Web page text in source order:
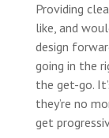
Providing
like, and
design
going in the
the get-go.
they’re no
get